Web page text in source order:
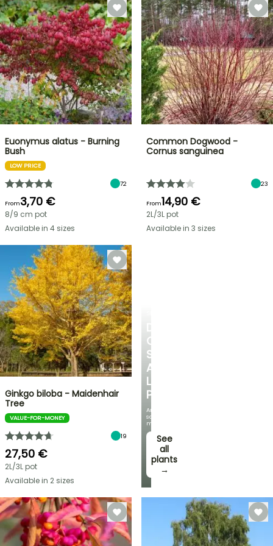
DISCOVER
OUR
SELECTION
AT
LOW
PRICES
And
save
money!
See
all
plants
→
Euonymus alatus - Burning
Bush
LOW PRICE
72
From3,70 €
8/9 cm pot
Available in 4 sizes
Common Dogwood -
Cornus sanguinea
23
From14,90 €
2L/3L pot
Available in 3 sizes
Ginkgo biloba - Maidenhair
Tree
VALUE-FOR-MONEY
19
27,50 €
2L/3L pot
Available in 2 sizes